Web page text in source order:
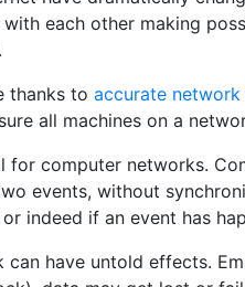
each other making
thanks to accurate network
all machines on a
for computer networks.
events, without
indeed if an event has
have untold effects.